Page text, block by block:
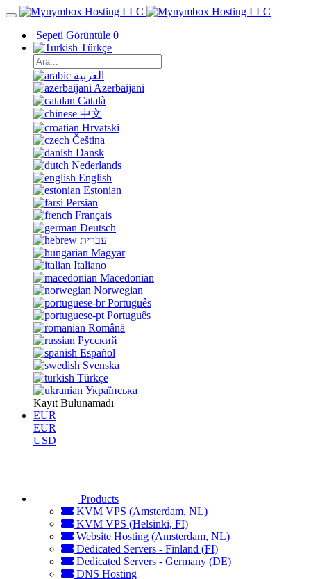
Sepeti Görüntüle 0
Türkçe
العربية
Azerbaijani
Català
中文
Hrvatski
Čeština
Dansk
Nederlands
English
Estonian
Persian
Français
Deutsch
עברית
Magyar
Italiano
Macedonian
Norwegian
Português
Português
Română
Русский
Español
Svenska
Türkçe
Українська
Kayıt Bulunamadı
EUR
EUR
USD
Products
KVM VPS (Amsterdam, NL)
KVM VPS (Helsinki, FI)
Website Hosting (Amsterdam, NL)
Dedicated Servers - Finland (FI)
Dedicated Servers - Germany (DE)
DNS Hosting